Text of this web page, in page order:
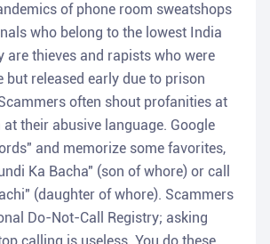
of phone room sweatshops
who belong to the lowest India
are thieves and rapists who were
but released early due to prison
often shout profanities at
their abusive language. Google
and memorize some favorites,
Ka Bacha" (son of whore) or call
(daughter of whore). Scammers
Do-Not-Call Registry; asking